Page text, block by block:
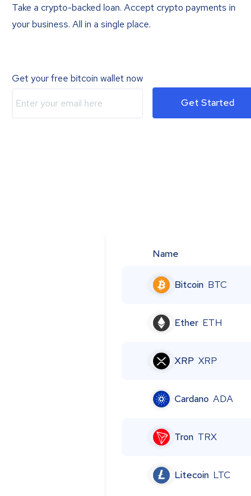
Take a crypto-backed loan. Accept crypto payments in
your business. All in a single place.
Get your free bitcoin wallet now
Get Started
Name
Bitcoin BTC
Ether ETH
XRP XRP
Cardano ADA
Tron TRX
Litecoin LTC